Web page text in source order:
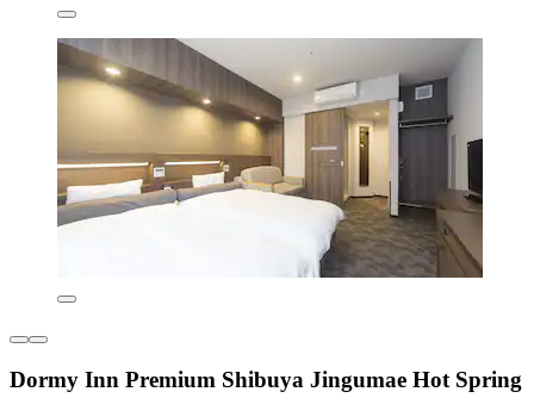
Dormy Inn Premium Shibuya Jingumae Hot Spring